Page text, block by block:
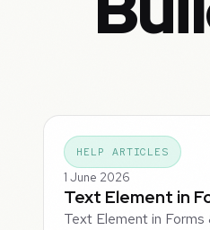
HELP ARTICLES
1 June 2026
Text Element in
Text Element in